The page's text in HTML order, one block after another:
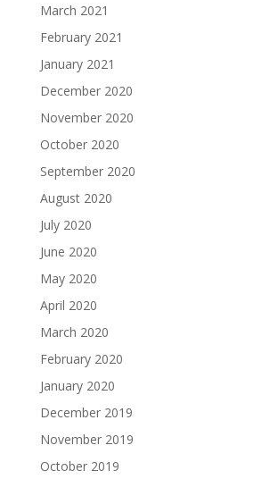
March 2021
February 2021
January 2021
December 2020
November 2020
October 2020
September 2020
August 2020
July 2020
June 2020
May 2020
April 2020
March 2020
February 2020
January 2020
December 2019
November 2019
October 2019